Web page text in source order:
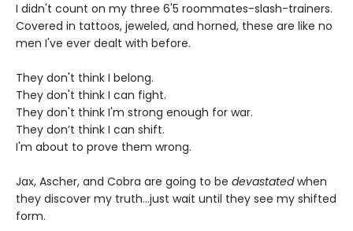
I didn't count on my three 6'5 roommates-slash-trainers.
Covered in tattoos, jeweled, and horned, these are like no
men I've ever dealt with before.
They don't think I belong.
They don't think I can fight.
They don't think I'm strong enough for war.
They don’t think I can shift.
I'm about to prove them wrong.
Jax, Ascher, and Cobra are going to be devastatedwhen
they discover my truth...just wait until they see my shifted
form.